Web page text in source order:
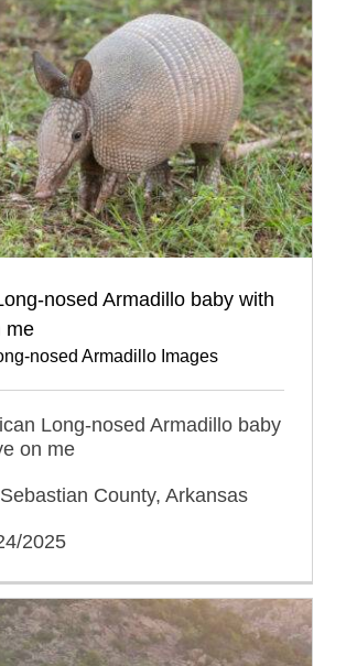
nosed Armadillo baby with
me
nosed Armadillo Images
Long-nosed Armadillo baby
on me
County, Arkansas
2025